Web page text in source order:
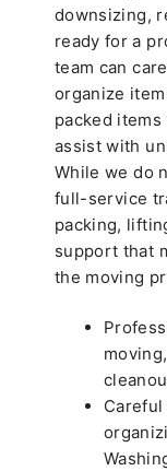
downsizing,
ready for a
team can
organize
packed
assist with
While we do
full-service
packing,
support that
the moving